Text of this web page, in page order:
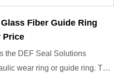
Fiber Guide Ring
Price
the DEF Seal Solutions
wear ring or guide ring. The